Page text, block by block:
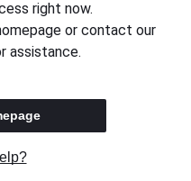
right now.
or contact our
assistance.